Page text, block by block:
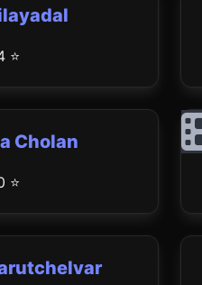
⭐
Cholan
⭐